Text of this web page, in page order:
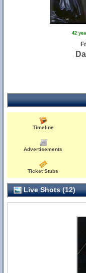
42
Timeline
Advertisements
Ticket Stubs
Live Shots (12)